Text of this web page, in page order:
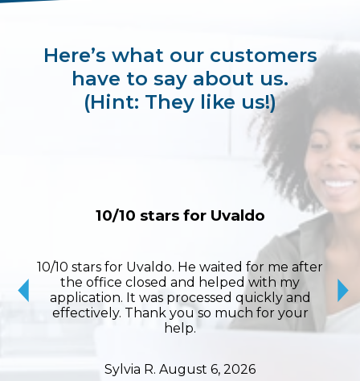
Here’s what our customers
have to say about us.
(Hint: They like us!)
10/10 stars for Uvaldo
10/10 stars for Uvaldo. He waited for me after
the office closed and helped with my
application. It was processed quickly and
effectively. Thank you so much for your
help.
Sylvia R. August 6, 2026
my